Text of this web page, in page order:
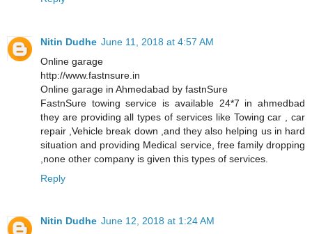
Nitin Dudhe June 11, 2018 at 4:57 AM
Online garage
http://www.fastnsure.in
Online garage in Ahmedabad by fastnSure
FastnSure towing service is available 24*7 in ahmedbad
they are providing all types of services like Towing car , car
repair ,Vehicle break down ,and they also helping us in hard
situation and providing Medical service, free family dropping
,none other company is given this types of services.
Reply
Nitin Dudhe June 12, 2018 at 1:24 AM